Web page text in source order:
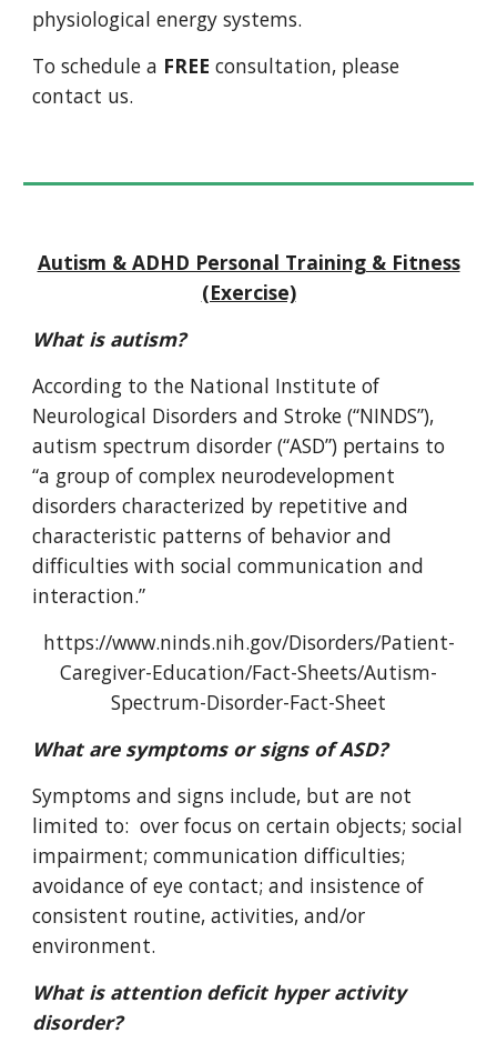
physiological energy systems.
To schedule a FREE consultation, please
contact us.
Autism & ADHD Personal Training & Fitness
(Exercise)
What is autism?
According to the National Institute of
Neurological Disorders and Stroke (“NINDS”),
autism spectrum disorder (“ASD”) pertains to
“a group of complex neurodevelopment
disorders characterized by repetitive and
characteristic patterns of behavior and
difficulties with social communication and
interaction.”
https://www.ninds.nih.gov/Disorders/Patient-
Caregiver-Education/Fact-Sheets/Autism-
Spectrum-Disorder-Fact-Sheet
What are symptoms or signs of ASD?
Symptoms and signs include, but are not
limited to: over focus on certain objects; social
impairment; communication difficulties;
avoidance of eye contact; and insistence of
consistent routine, activities, and/or
environment.
What is attention deficit hyper activity
disorder?